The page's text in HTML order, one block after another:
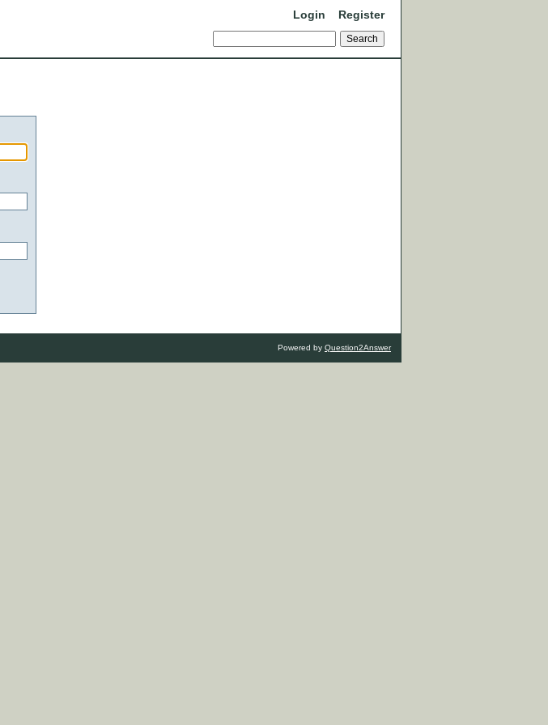
Login Register
Powered by Question2Answer